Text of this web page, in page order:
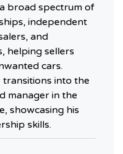
broad spectrum of
independent
and
helping sellers
cars.
transitions into the
manager in the
showcasing his
skills.